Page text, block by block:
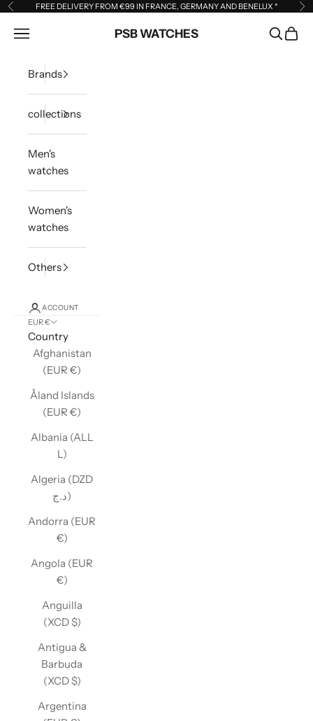
Skip to content
PreviousFREE DELIVERY FROM €99 IN FRANCE, GERMANY AND BENELUX *
PSB WATCHES
Open navigation menu Open
Brands
collections
Men's
watches
Women's
watches
Others
ACCOUNT
EUR €
Country
Afghanistan
(EUR €)
Åland Islands
(EUR €)
Albania (ALL
L)
Algeria (DZD
د.ج)
Andorra (EUR
€)
Angola (EUR
€)
Anguilla
(XCD $)
Antigua &
Barbuda
(XCD $)
Argentina